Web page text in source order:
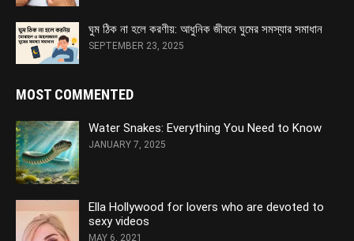
ঘুম ঠিক না হলে করণীয়: আধুনিক জীবনে ঘুমের সমস্যার সমাধান
SEPTEMBER 23, 2025
MOST COMMENTED
Water Snakes: Everything You Need to Know
JANUARY 7, 2025
Ella Hollywood for lovers who are devoted to
sexy videos
MAY 6, 2021